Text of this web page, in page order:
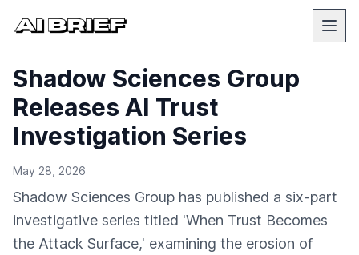
Shadow Sciences Group
Releases AI Trust
Investigation Series
May 28, 2026
Shadow Sciences Group has published a six-part
investigative series titled 'When Trust Becomes
the Attack Surface,' examining the erosion of